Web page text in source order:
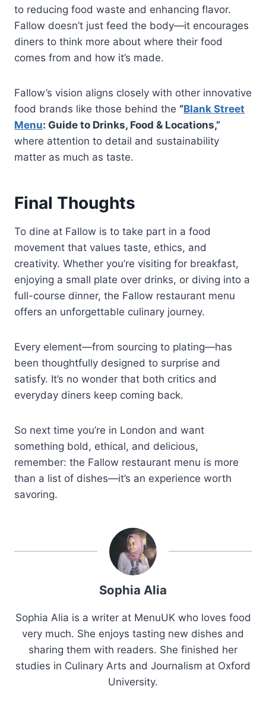
to reducing food waste and enhancing flavor.
Fallow doesn’t just feed the body—it encourages
diners to think more about where their food
comes from and how it’s made.
Fallow’s vision aligns closely with other innovative
food brands like those behind the “Blank Street
Menu: Guide to Drinks, Food & Locations,”
where attention to detail and sustainability
matter as much as taste.
Final Thoughts
To dine at Fallow is to take part in a food
movement that values taste, ethics, and
creativity. Whether you’re visiting for breakfast,
enjoying a small plate over drinks, or diving into a
full-course dinner, the Fallow restaurant menu
offers an unforgettable culinary journey.
Every element—from sourcing to plating—has
been thoughtfully designed to surprise and
satisfy. It’s no wonder that both critics and
everyday diners keep coming back.
So next time you’re in London and want
something bold, ethical, and delicious,
remember: the Fallow restaurant menu is more
than a list of dishes—it’s an experience worth
savoring.
Sophia Alia
Sophia Alia is a writer at MenuUK who loves food
very much. She enjoys tasting new dishes and
sharing them with readers. She finished her
studies in Culinary Arts and Journalism at Oxford
University.